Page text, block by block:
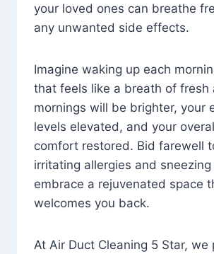
your loved ones can breathe
any unwanted side effects.
Imagine waking up each
that feels like a breath of fresh
mornings will be brighter, your
levels elevated, and your
comfort restored. Bid farewell
irritating allergies and
embrace a rejuvenated space
welcomes you back.
At Air Duct Cleaning 5 Star, we